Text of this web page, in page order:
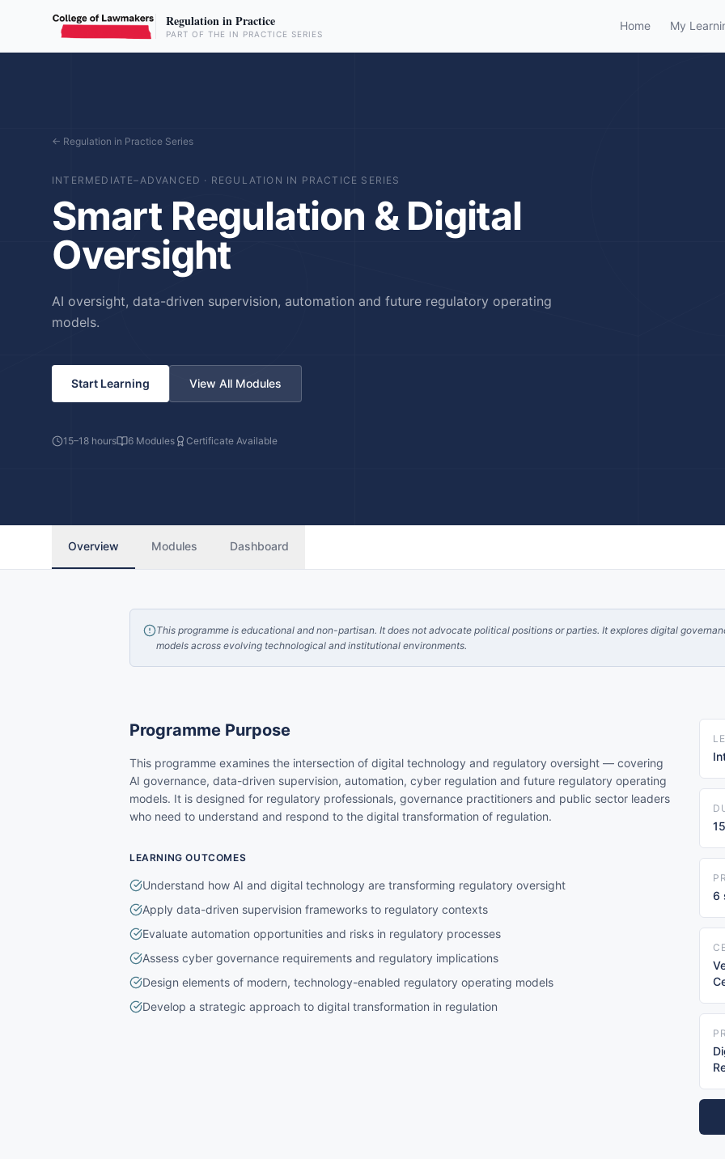
Regulation in Practice
PART OF THE IN PRACTICE SERIES
Home My
← Regulation in Practice Series
INTERMEDIATE–ADVANCED · REGULATION IN PRACTICE SERIES
Smart Regulation & Digital
Oversight
AI oversight, data-driven supervision, automation and future regulatory operating
models.
Start Learning View All Modules
15–18 hours 6 Modules Certificate Available
Overview Modules Dashboard
This programme is educational and non-partisan. It does not advocate political positions or parties. It explores digital
models across evolving technological and institutional environments.
Programme Purpose
This programme examines the intersection of digital technology and regulatory oversight — covering
AI governance, data-driven supervision, automation, cyber regulation and future regulatory operating
models. It is designed for regulatory professionals, governance practitioners and public sector leaders
who need to understand and respond to the digital transformation of regulation.
LEARNING OUTCOMES
Understand how AI and digital technology are transforming regulatory oversight
Apply data-driven supervision frameworks to regulatory contexts
Evaluate automation opportunities and risks in regulatory processes
Assess cyber governance requirements and regulatory implications
Design elements of modern, technology-enabled regulatory operating models
Develop a strategic approach to digital transformation in regulation
6